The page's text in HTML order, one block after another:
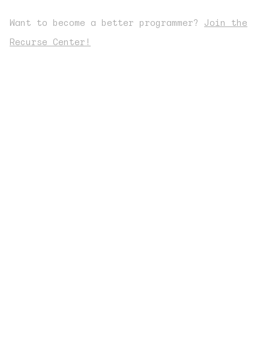
Want to become a better programmer? Join the
Recurse Center!